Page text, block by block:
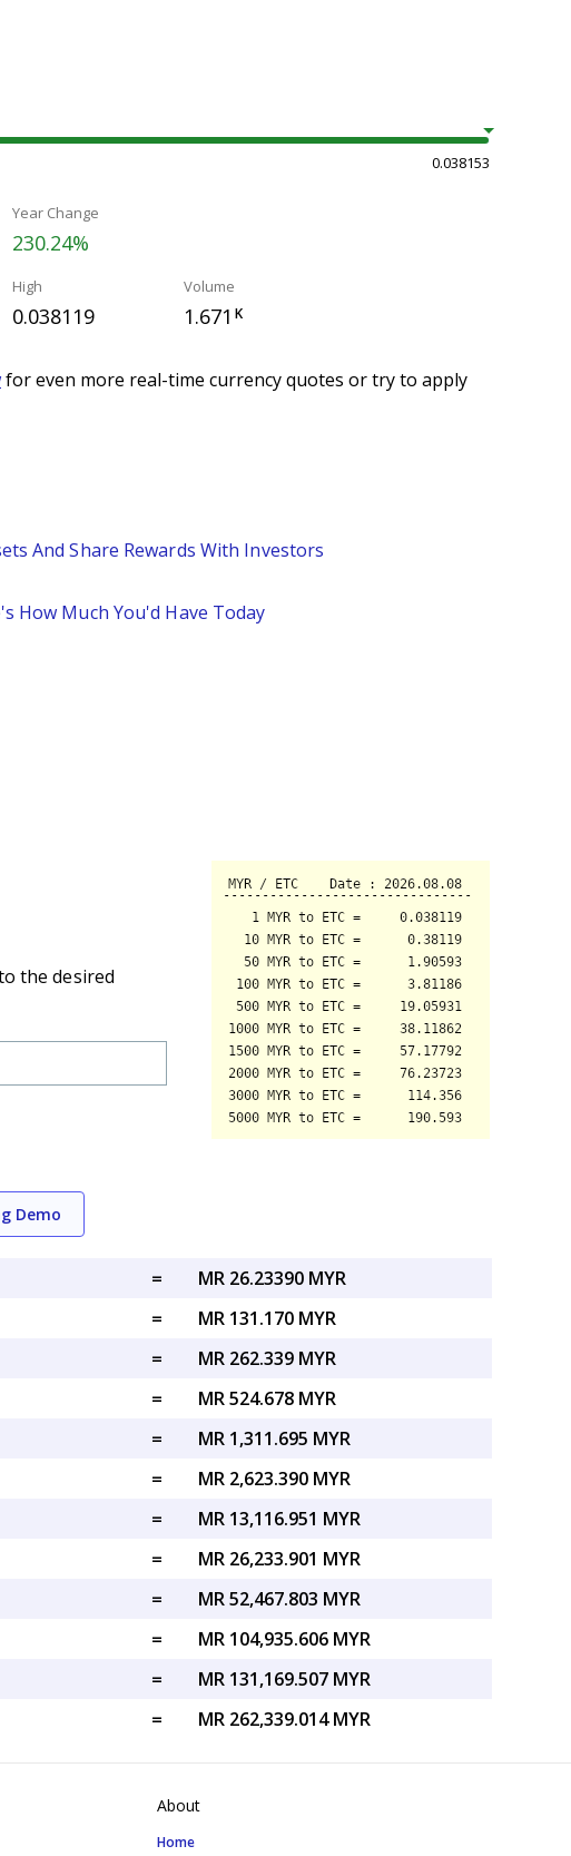
0.038153
Year Change
230.24%
High
0.038119
Volume
1.671 K
for even more real-time currency quotes or try to apply
And Share Rewards With Investors
How Much You'd Have Today
the desired
Demo
=
MR 26.23390 MYR
=
MR 131.170 MYR
=
MR 262.339 MYR
=
MR 524.678 MYR
=
MR 1,311.695 MYR
=
MR 2,623.390 MYR
=
MR 13,116.951 MYR
=
MR 26,233.901 MYR
=
MR 52,467.803 MYR
=
MR 104,935.606 MYR
=
MR 131,169.507 MYR
= MR 262,339.014 MYR
About
Home